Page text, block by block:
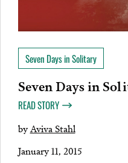
Seven Days in Solitary
Seven Days in
READ STORY
byAviva Stahl
January 11, 2015